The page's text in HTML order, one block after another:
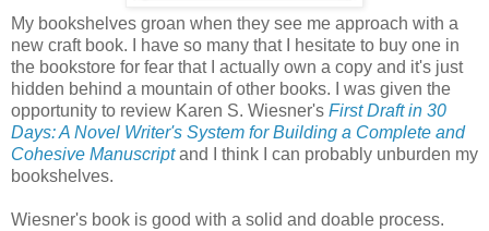
My bookshelves groan when they see me approach with a
new craft book. I have so many that I hesitate to buy one in
the bookstore for fear that I actually own a copy and it's just
hidden behind a mountain of other books. I was given the
opportunity to review Karen S. Wiesner's First Draft in 30
Days: A Novel Writer's System for Building a Complete and
Cohesive Manuscript and I think I can probably unburden my
bookshelves.
Wiesner's book is good with a solid and doable process.